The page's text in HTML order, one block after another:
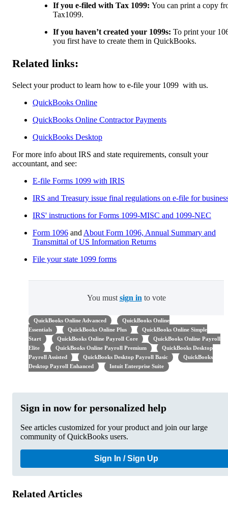
If you e-filed with Tax 1099: You can print a copy
Tax1099.
If you haven’t created your 1099s: To print your
you first have to create them in QuickBooks.
Related links:
Select your product to learn how to e-file your 1099 ‌ with us.
QuickBooks Online
QuickBooks Online Contractor Payments
QuickBooks Desktop​
For more info about IRS and state requirements, consult your
accountant, and see:
E-file Forms 1099 with IRIS
IRS and Treasury issue final regulations on e-file for
IRS' instructions for Forms 1099-MISC and 1099-NEC
Form 1096 andAbout Form 1096, Annual Summary and
Transmittal of US Information Returns
File your state 1099 forms
You mustsign into vote
QuickBooks Online Advanced
QuickBooks Online
Essentials
QuickBooks Online Plus
QuickBooks Online Simple
Start
QuickBooks Online Payroll Core
QuickBooks Online Payroll
Elite
QuickBooks Online Payroll Premium
QuickBooks Desktop
Payroll Assisted
QuickBooks Desktop Payroll Basic
QuickBooks
Desktop Payroll Enhanced
Intuit Enterprise Suite
Sign in now for personalized help
See articles customized for your product and join our large
community of QuickBooks users.
Sign In / Sign Up
Related Articles